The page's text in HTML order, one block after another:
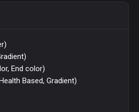
End color)
Based, Gradient)